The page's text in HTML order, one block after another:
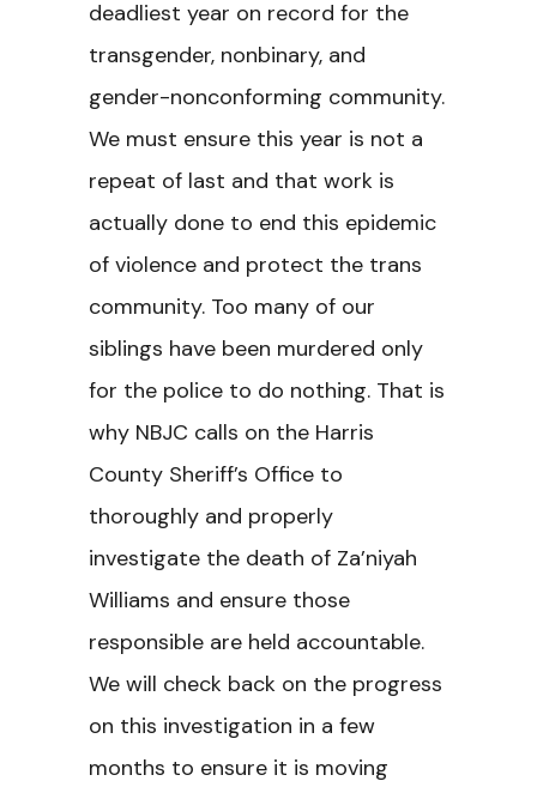
deadliest year on record for the
transgender, nonbinary, and
gender-nonconforming community.
We must ensure this year is not a
repeat of last and that work is
actually done to end this epidemic
of violence and protect the trans
community. Too many of our
siblings have been murdered only
for the police to do nothing. That is
why NBJC calls on the Harris
County Sheriff’s Office to
thoroughly and properly
investigate the death of Za’niyah
Williams and ensure those
responsible are held accountable.
We will check back on the progress
on this investigation in a few
months to ensure it is moving